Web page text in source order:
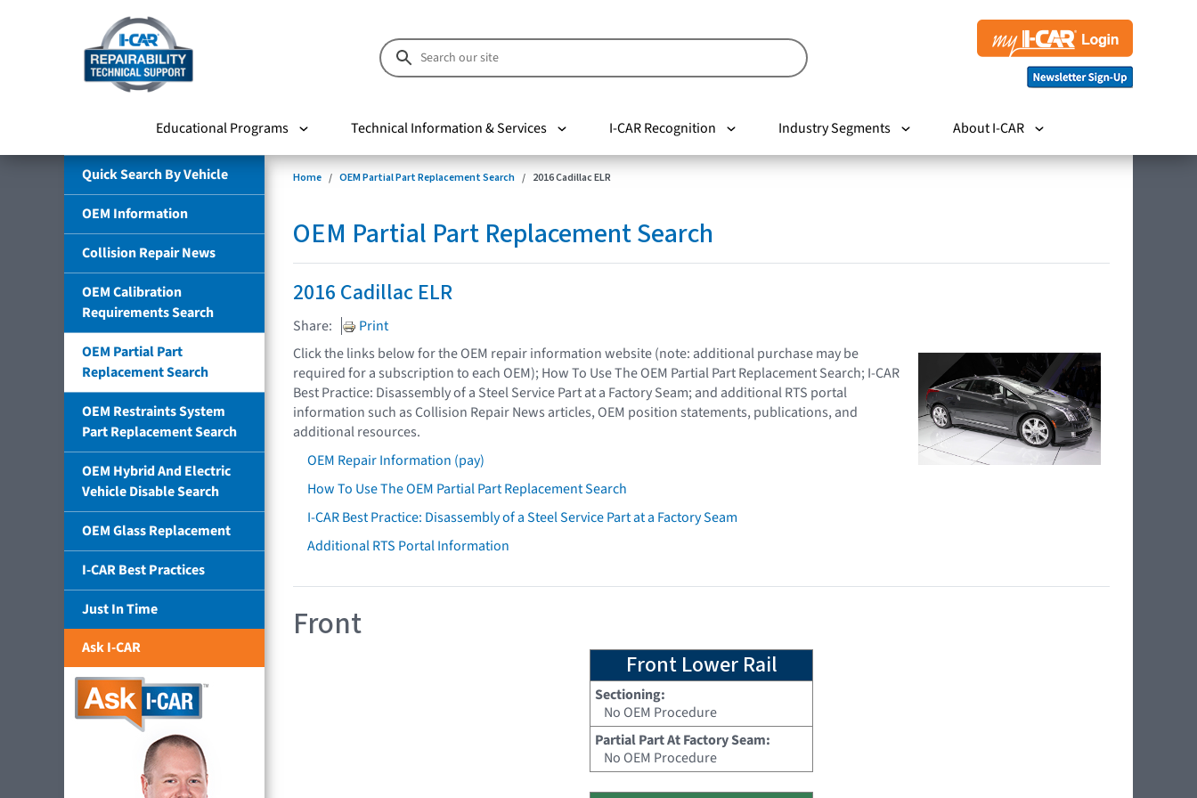
Educational Programs Technical Information & Services I-CAR Recognition Industry Segments About I-CAR
Quick Search By Vehicle
OEM Information
Collision Repair News
OEM Calibration
Requirements Search
OEM Partial Part
Replacement Search
OEM Restraints System
Part Replacement Search
OEM Hybrid And Electric
Vehicle Disable Search
OEM Glass Replacement
I-CAR Best Practices
Just In Time
Ask I-CAR
Home OEM Partial Part Replacement Search 2016 Cadillac ELR
OEM Partial Part Replacement Search
2016 Cadillac ELR
Share:
Print
Click the links below for the OEM repair information website (note: additional purchase may be
required for a subscription to each OEM); How To Use The OEM Partial Part Replacement Search; I-CAR
Best Practice: Disassembly of a Steel Service Part at a Factory Seam; and additional RTS portal
information such as Collision Repair News articles, OEM position statements, publications, and
additional resources.
OEM Repair Information (pay)
How To Use The OEM Partial Part Replacement Search
I-CAR Best Practice: Disassembly of a Steel Service Part at a Factory Seam
Additional RTS Portal Information
Front
Front Lower Rail
Sectioning:
No OEM Procedure
Partial Part At Factory Seam:
No OEM Procedure